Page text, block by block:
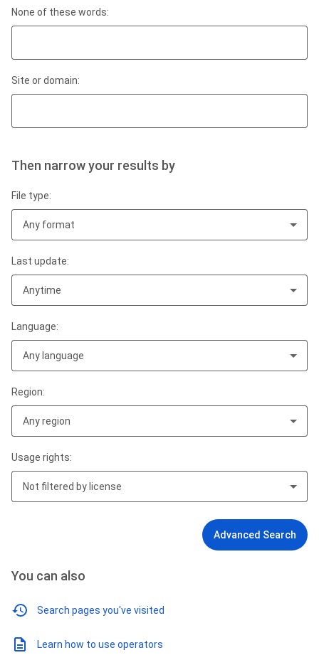
None of these words:
Site or domain:
Then narrow your results by
File type:
Any format
Last update:
Anytime
Language:
Any language
Region:
Any region
Usage rights:
Not filtered by license
Advanced Search
You can also
Search pages you've visited
Learn how to use operators